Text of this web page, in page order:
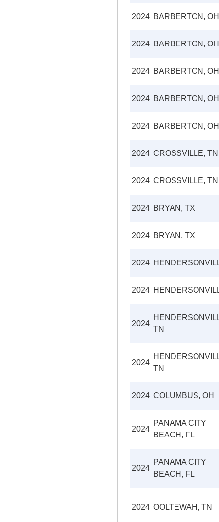
2024 BARBERTON, OH
2024 BARBERTON, OH
2024 BARBERTON, OH
2024 BARBERTON, OH
2024 BARBERTON, OH
2024 CROSSVILLE, TN
2024 CROSSVILLE, TN
2024 BRYAN, TX
2024 BRYAN, TX
2024
2024
2024
TN
2024
TN
2024 COLUMBUS, OH
2024
PANAMA CITY
BEACH, FL
2024
PANAMA CITY
BEACH, FL
2024 OOLTEWAH, TN